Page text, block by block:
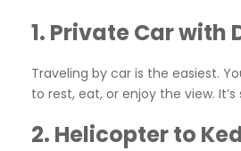
1. Private Car with
Traveling by car is the easiest.
to rest, eat, or enjoy the view.
2. Helicopter to